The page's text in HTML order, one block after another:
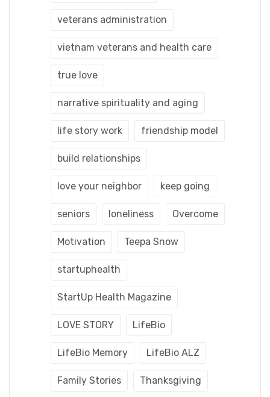
veterans administration
vietnam veterans and health care
true love
narrative spirituality and aging
life story work friendship model
build relationships
love your neighbor keep going
seniors loneliness Overcome
Motivation Teepa Snow
startuphealth
StartUp Health Magazine
LOVE STORY LifeBio
LifeBio Memory LifeBio ALZ
Family Stories Thanksgiving